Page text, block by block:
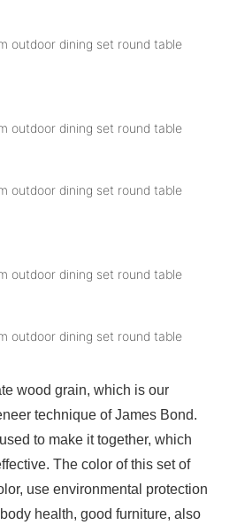
wood grain, which is our
technique of James Bond.
to make it together, which
The color of this set of
use environmental protection
health, good furniture, also